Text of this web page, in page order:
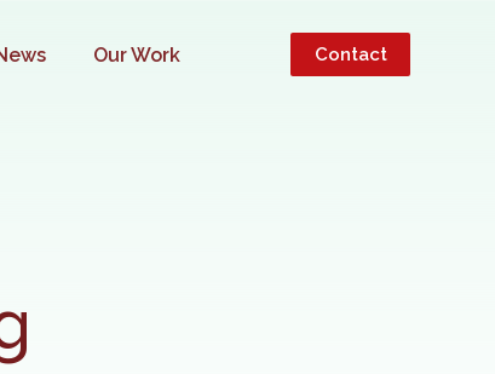
Our Work Contact